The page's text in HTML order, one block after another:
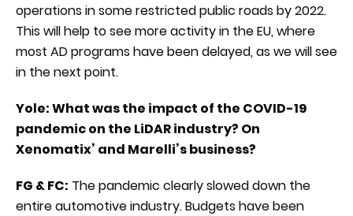
operations in some restricted public roads by 2022.
This will help to see more activity in the EU, where
most AD programs have been delayed, as we will see
in the next point.
Yole: What was the impact of the COVID-19
pandemic on the LiDAR industry? On
Xenomatix’ and Marelli’s business?
FG & FC: The pandemic clearly slowed down the
entire automotive industry. Budgets have been